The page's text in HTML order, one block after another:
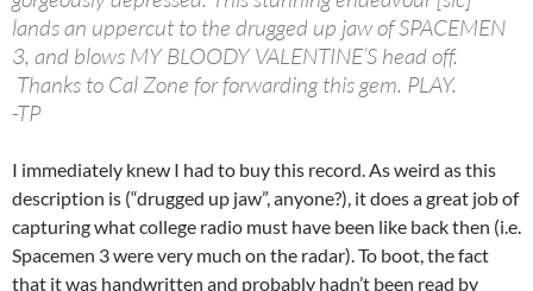
lands an uppercut to the drugged up jaw of SPACEMEN
3, and blows MY BLOODY VALENTINE’S head off.
Thanks to Cal Zone for forwarding this gem. PLAY.
-TP
I immediately knew I had to buy this record. As weird as this
description is (“drugged up jaw”, anyone?), it does a great job of
capturing what college radio must have been like back then (i.e.
Spacemen 3 were very much on the radar). To boot, the fact
that it was handwritten and probably hadn’t been read by